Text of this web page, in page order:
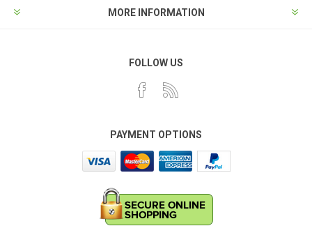
MORE INFORMATION
FOLLOW US
PAYMENT OPTIONS